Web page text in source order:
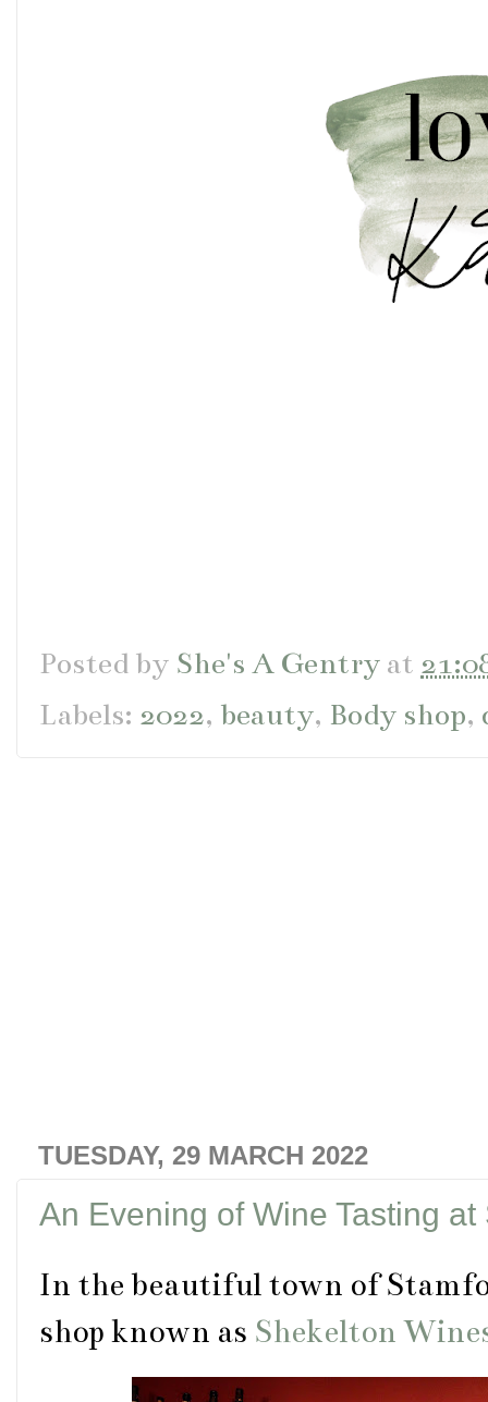
Posted by She's A Gentry at
Labels: 2022, beauty, Body shop,
TUESDAY, 29 MARCH 2022
An Evening of Wine Tasting
In the beautiful town of
shop known as Shekelton